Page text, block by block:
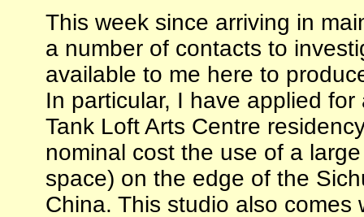
This week since arriving in
a number of contacts to
available to me here to
In particular, I have applied
Tank Loft Arts Centre
nominal cost the use of a
space) on the edge of the
China. This studio also